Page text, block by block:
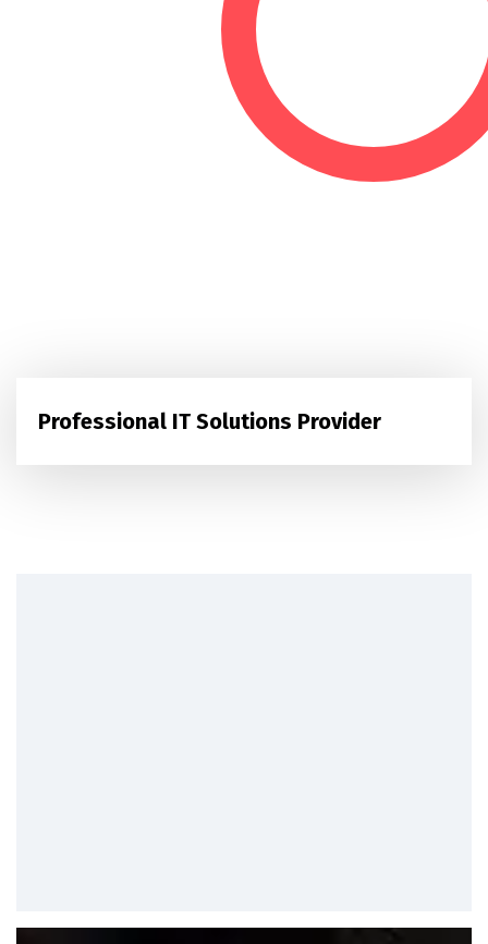
Professional IT Solutions Provider